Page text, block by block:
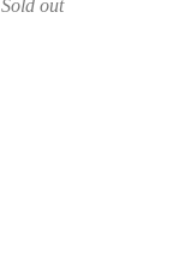
Sold out